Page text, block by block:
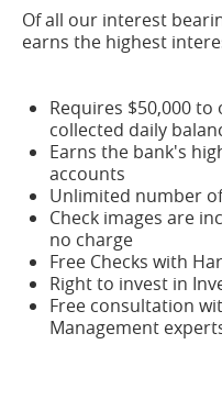
Of all our interest
earns the highest
Requires $50,000 to
collected daily
Earns the bank's
accounts
Unlimited number
Check images are
no charge
Free Checks with
Right to invest in
Free consultation
Management